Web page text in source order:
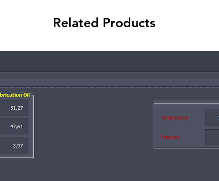
Related Products